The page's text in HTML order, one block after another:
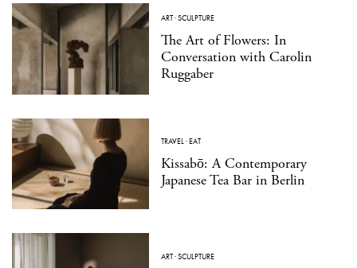
ART·SCULPTURE
The Art of Flowers: In
Conversation with Carolin
Ruggaber
TRAVEL·EAT
Kissabō: A Contemporary
Japanese Tea Bar in Berlin
ART·SCULPTURE